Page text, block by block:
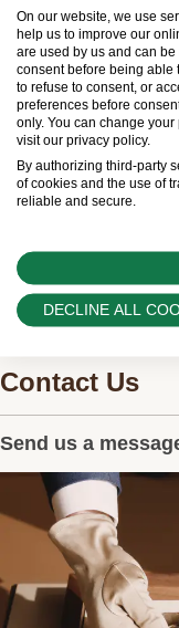
deliveries and
and
Swiss Time
worldwide
can provide
Contact Us
Send us a
On our website, we use
help us to improve our
are used by us and can
consent before being able
to refuse to consent, or
preferences before
only. You can change
visit our privacy policy.
By authorizing third-party
of cookies and the use of
reliable and secure.
DECLINE ALL